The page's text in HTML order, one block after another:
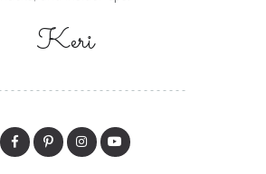
Keri